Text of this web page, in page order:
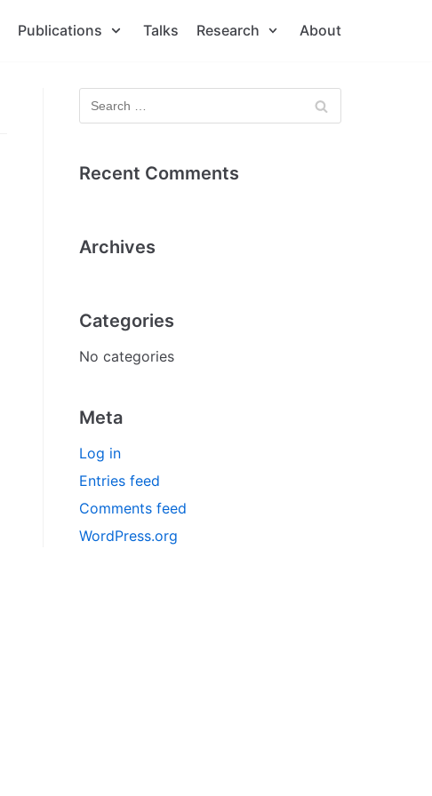
Publications Talks Research About
Recent Comments
Archives
Categories
No categories
Meta
Log in
Entries feed
Comments feed
WordPress.org